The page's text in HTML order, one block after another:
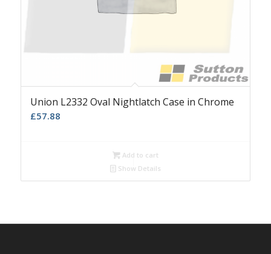
Union L2332 Oval Nightlatch Case in Chrome
£57.88
Add to cart
Show Details